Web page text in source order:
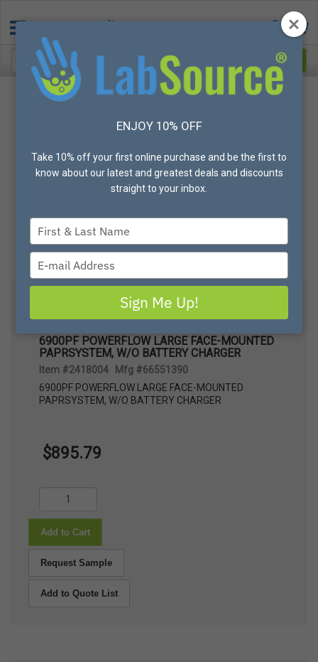
View All Options
6900PF POWERFLOW LARGE FACE-MOUNTED
PAPRSYSTEM, W/O BATTERY CHARGER
Item #2418004 Mfg #66551390
6900PF POWERFLOW LARGE FACE-MOUNTED
PAPRSYSTEM, W/O BATTERY CHARGER
$895.79
Add to Cart
Request Sample
Add to Quote List
ENJOY 10% OFF
Take 10% off your first online purchase and be the first to
know about our latest and greatest deals and discounts
straight to your inbox.
Type
your
name
your
email
Sign Me Up!